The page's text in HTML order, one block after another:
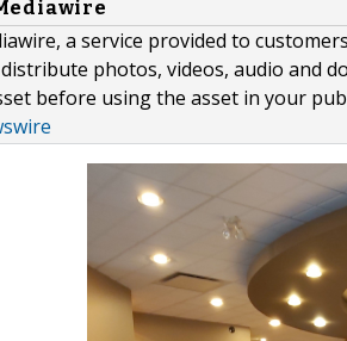
a service provided to
photos, videos, audio and
before using the asset in your